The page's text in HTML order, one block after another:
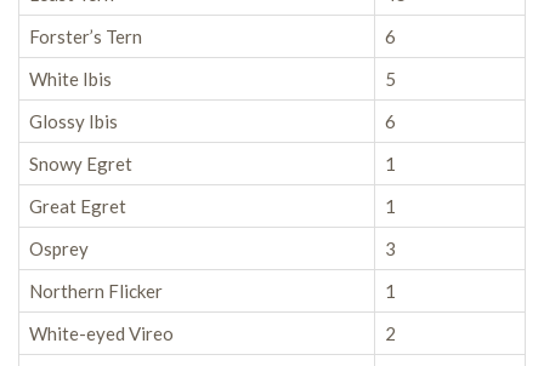
Forster’s Tern
6
White Ibis
5
Glossy Ibis
6
Snowy Egret
1
Great Egret
1
Osprey
3
Northern Flicker
1
White-eyed Vireo
2